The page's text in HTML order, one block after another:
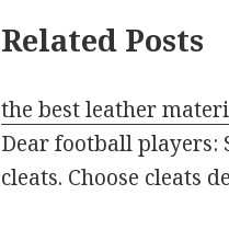
Related Posts
the best leather
Dear football players:
cleats. Choose cleats